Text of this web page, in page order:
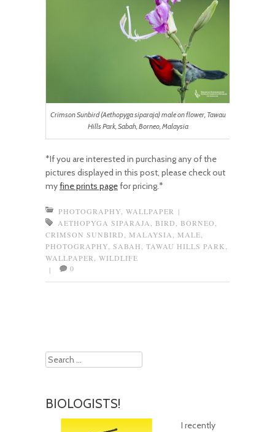
Crimson Sunbird (Aethopyga siparaja) male on flower, Tawau
Hills Park, Sabah, Borneo, Malaysia
*If you are interested in purchasing any of the
pictures displayed in this post, please check out
myfine prints pagefor pricing.*
PHOTOGRAPHY WALLPAPER |
AETHOPYGA SIPARAJA
BIRD BORNEO
CRIMSON SUNBIRD
MALAYSIA MALE
PHOTOGRAPHY SABAH TAWAU HILLS PARK
WALLPAPER
WILDLIFE
|
0
Search
BIOLOGISTS!
I recently